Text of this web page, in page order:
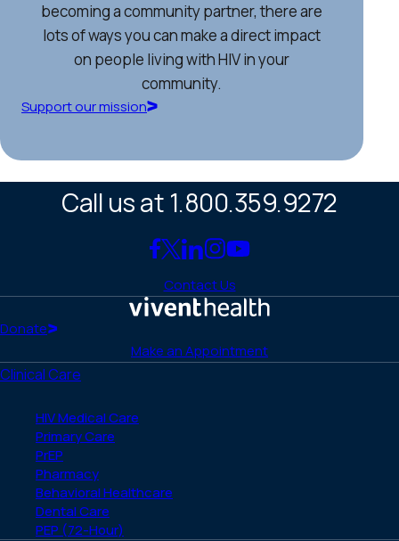
becoming a community partner, there are
lots of ways you can make a direct impact
on people living with HIV in your
community.
Support our mission
Call us at 1.800.359.9272
Link
to
Facebook
Link
to
X
Link
to
LinkedIn
Link
to
Instagram
Link
YouTube
Contact Us
Donate
Make an Appointment
Clinical Care
HIV Medical Care
Primary Care
PrEP
Pharmacy
Behavioral Healthcare
Dental Care
PEP (72-Hour)